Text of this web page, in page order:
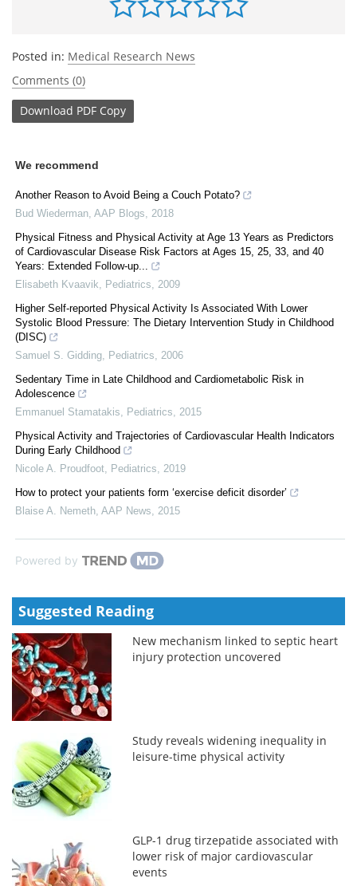
Posted in: Medical Research News
Comments (0)
Download PDF Copy
We recommend
Another Reason to Avoid Being a Couch Potato?
Bud Wiederman AAP Blogs
2018
Physical Fitness and Physical Activity at Age 13 Years as Predictors
of Cardiovascular Disease Risk Factors at Ages 15, 25, 33, and 40
Years: Extended Follow-up...
Elisabeth Kvaavik
Pediatrics
2009
Higher Self-reported Physical Activity Is Associated With Lower
Systolic Blood Pressure: The Dietary Intervention Study in Childhood
(DISC)
Samuel S. Gidding
Pediatrics
2006
Sedentary Time in Late Childhood and Cardiometabolic Risk in
Adolescence
Emmanuel Stamatakis
Pediatrics
2015
Physical Activity and Trajectories of Cardiovascular Health Indicators
During Early Childhood
Nicole A. Proudfoot
Pediatrics
2019
How to protect your patients form ‘exercise deficit disorder’
Blaise A. Nemeth AAP News 2015
Powered by
Suggested Reading
New mechanism linked to septic heart
injury protection uncovered
Study reveals widening inequality in
leisure-time physical activity
GLP-1 drug tirzepatide associated with
lower risk of major cardiovascular
events